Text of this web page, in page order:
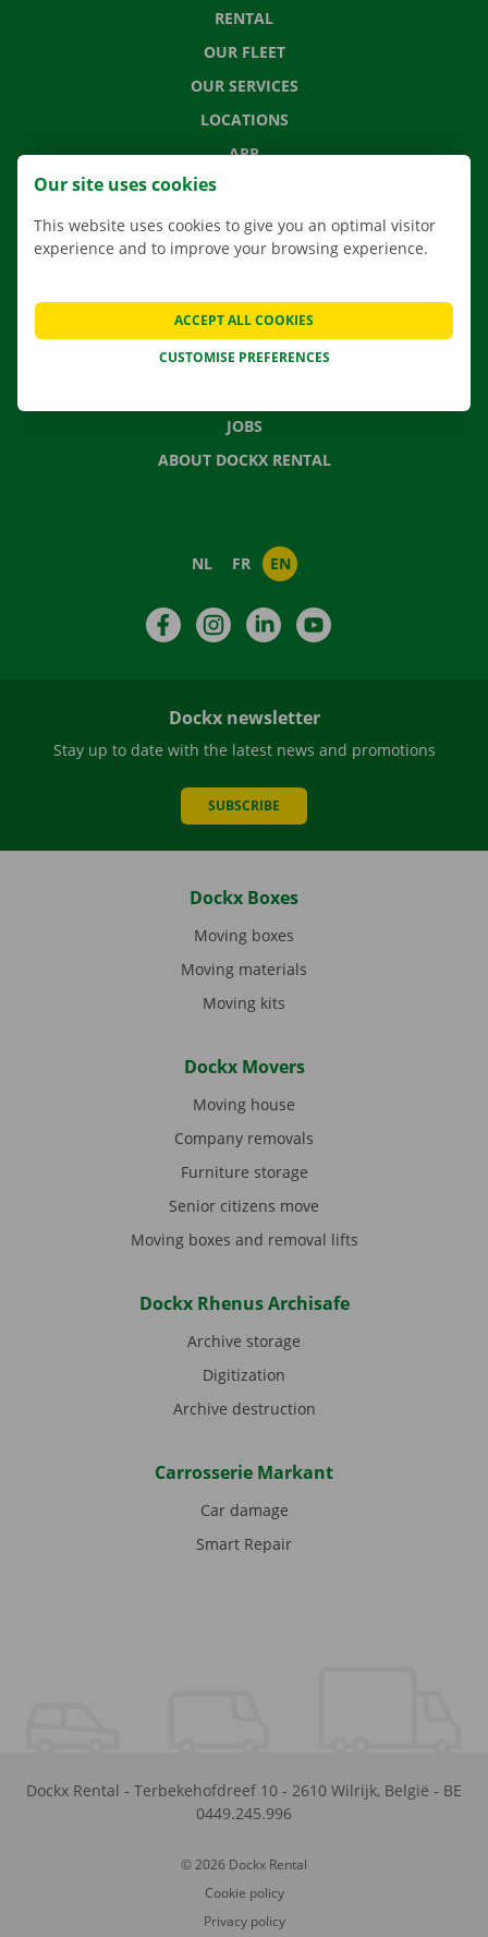
RENTAL
OUR FLEET
OUR SERVICES
LOCATIONS
APP
MOVING SOLUTIONS
FREQUENTLY ASKED QUESTIONS
NEWS
JOBS
ABOUT DOCKX RENTAL
NL FR EN
FacebookInstagramLinkedIn
Dockx newsletter
Stay up to date with the latest news and promotions
SUBSCRIBE
Dockx Boxes
Moving boxes
Moving materials
Moving kits
Dockx Movers
Moving house
Company removals
Furniture storage
Senior citizens move
Moving boxes and removal lifts
Dockx Rhenus Archisafe
Archive storage
Digitization
Archive destruction
Carrosserie Markant
Car damage
Smart Repair
Dockx Rental - Terbekehofdreef 10 - 2610 Wilrijk, België - BE
0449.245.996
© 2026 Dockx Rental
Cookie policy
Privacy policy
Our site uses cookies
This website uses cookies to give you an optimal visitor
experience and to improve your browsing experience.
CUSTOMISE PREFERENCES
ACCEPT ALL COOKIES